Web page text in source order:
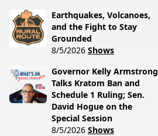
Earthquakes, Volcanoes,
and the Fight to Stay
Grounded
8/5/2026 Shows
Governor Kelly Armstrong
Talks Kratom Ban and
Schedule 1 Ruling; Sen.
David Hogue on the
Special Session
8/5/2026 Shows